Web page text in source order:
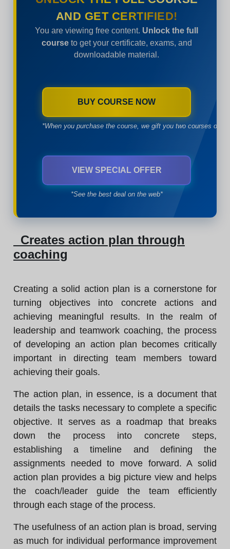
AND GET CERTIFIED!
You are viewing free content. Unlock the full
courseto get your certificate, exams, and
downloadable material.
BUY COURSE NOW
*When you purchase the course, we gift you two courses of
VIEW SPECIAL OFFER
*See the best deal on the web*
Creates action plan through
coaching
Creating a solid action plan is a cornerstone for
turning objectives into concrete actions and
achieving meaningful results. In the realm of
leadership and teamwork coaching, the process
of developing an action plan becomes critically
important in directing team members toward
achieving their goals.
The action plan, in essence, is a document that
details the tasks necessary to complete a specific
objective. It serves as a roadmap that breaks
down the process into concrete steps,
establishing a timeline and defining the
assignments needed to move forward. A solid
action plan provides a big picture view and helps
the coach/leader guide the team efficiently
through each stage of the process.
The usefulness of an action plan is broad, serving
as much for individual performance improvement